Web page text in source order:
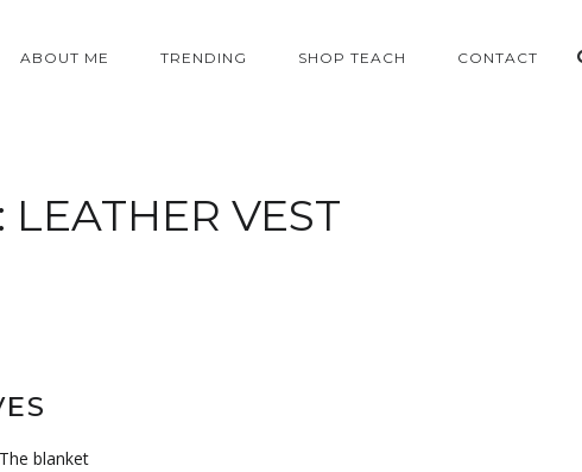
ABOUT ME TRENDING SHOP TEACH CONTACT
LEATHER VEST
blanket